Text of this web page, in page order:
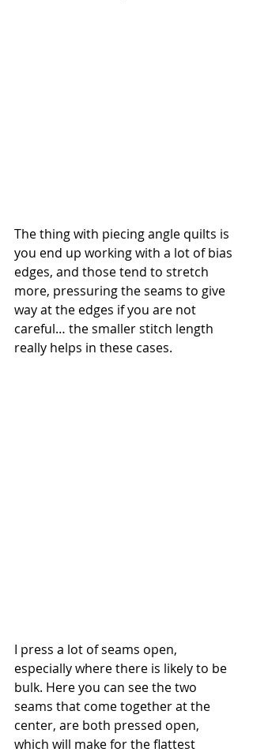
The thing with piecing angle quilts is
you end up working with a lot of bias
edges, and those tend to stretch
more, pressuring the seams to give
way at the edges if you are not
careful… the smaller stitch length
really helps in these cases.
I press a lot of seams open,
especially where there is likely to be
bulk. Here you can see the two
seams that come together at the
center, are both pressed open,
which will make for the flattest